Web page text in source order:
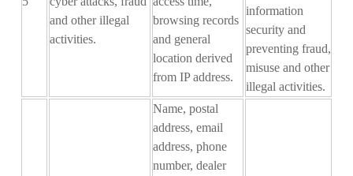
and other illegal
activities.
browsing records
and general
location derived
from IP address.
information
security and
preventing fraud,
misuse and other
illegal activities.
Name, postal
address, email
address, phone
number, dealer